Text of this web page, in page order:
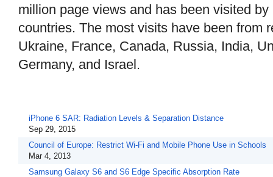
million page views and has been visited
countries. The most visits have been from
Ukraine, France, Canada, Russia, India,
Germany, and Israel.
iPhone 6 SAR: Radiation Levels & Separation Distance
Sep 29, 2015
Council of Europe: Restrict Wi-Fi and Mobile Phone Use in Schools
Mar 4, 2013
Samsung Galaxy S6 and S6 Edge Specific Absorption Rate